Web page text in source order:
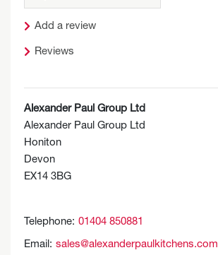
Add a review
Reviews
Alexander Paul Group Ltd
Alexander Paul Group Ltd
Honiton
Devon
EX14 3BG
Telephone: 01404 850881
Email: sales@alexanderpaulkitchens.com